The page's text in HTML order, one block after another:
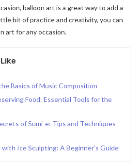
balloon art is a great way to add a
bit of practice and creativity, you can
art for any occasion.
Basics of Music Composition
Food: Essential Tools for the
of Sumi-e: Tips and Techniques
Ice Sculpting: A Beginner’s Guide